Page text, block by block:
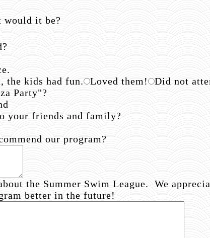
would it be?
the kids had fun. Loved them!
Did not
Party"?
your friends and family?
our program?
the Summer Swim League. We
better in the future!